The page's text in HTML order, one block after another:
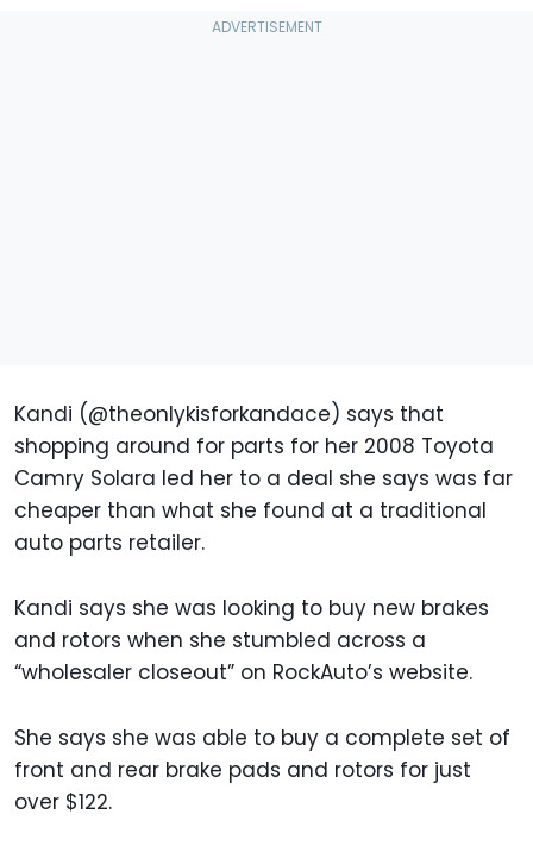
Kandi (@theonlykisforkandace) says that
shopping around for parts for her 2008 Toyota
Camry Solara led her to a deal she says was far
cheaper than what she found at a traditional
auto parts retailer.
Kandi says she was looking to buy new brakes
and rotors when she stumbled across a
“wholesaler closeout” on RockAuto’s website.
She says she was able to buy a complete set of
front and rear brake pads and rotors for just
over $122.